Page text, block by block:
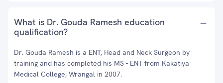
What is Dr. Gouda Ramesh education
qualification?
Dr. Gouda Ramesh is a ENT, Head and Neck Surgeon by
training and has completed his MS - ENT from Kakatiya
Medical College, Wrangal in 2007.